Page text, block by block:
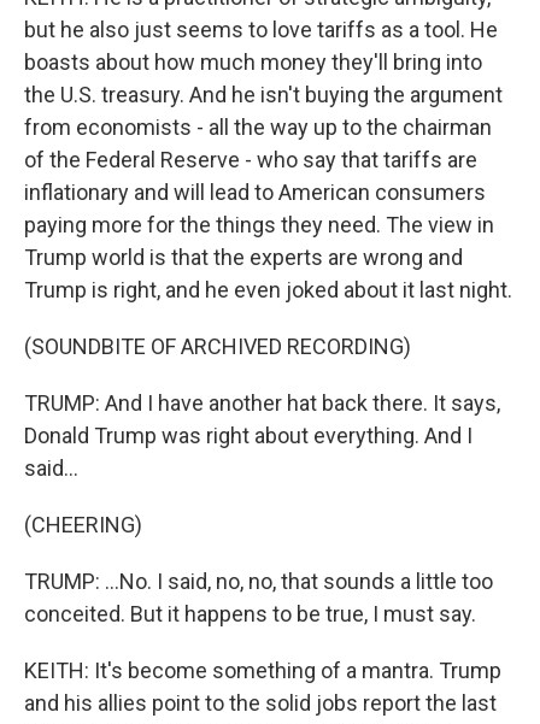
but he also just seems to love tariffs as a tool. He
boasts about how much money they'll bring into
the U.S. treasury. And he isn't buying the argument
from economists - all the way up to the chairman
of the Federal Reserve - who say that tariffs are
inflationary and will lead to American consumers
paying more for the things they need. The view in
Trump world is that the experts are wrong and
Trump is right, and he even joked about it last night.
(SOUNDBITE OF ARCHIVED RECORDING)
TRUMP: And I have another hat back there. It says,
Donald Trump was right about everything. And I
said...
(CHEERING)
TRUMP: ...No. I said, no, no, that sounds a little too
conceited. But it happens to be true, I must say.
KEITH: It's become something of a mantra. Trump
and his allies point to the solid jobs report the last